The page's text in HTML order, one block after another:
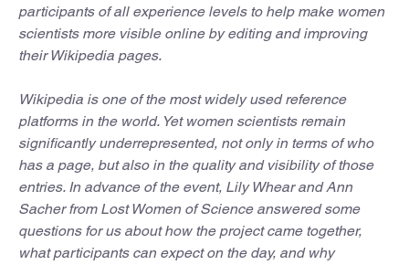
participants of all experience levels to help make women
scientists more visible online by editing and improving
their Wikipedia pages.
Wikipedia is one of the most widely used reference
platforms in the world. Yet women scientists remain
significantly underrepresented, not only in terms of who
has a page, but also in the quality and visibility of those
entries. In advance of the event, Lily Whear and Ann
Sacher from Lost Women of Science answered some
questions for us about how the project came together,
what participants can expect on the day, and why